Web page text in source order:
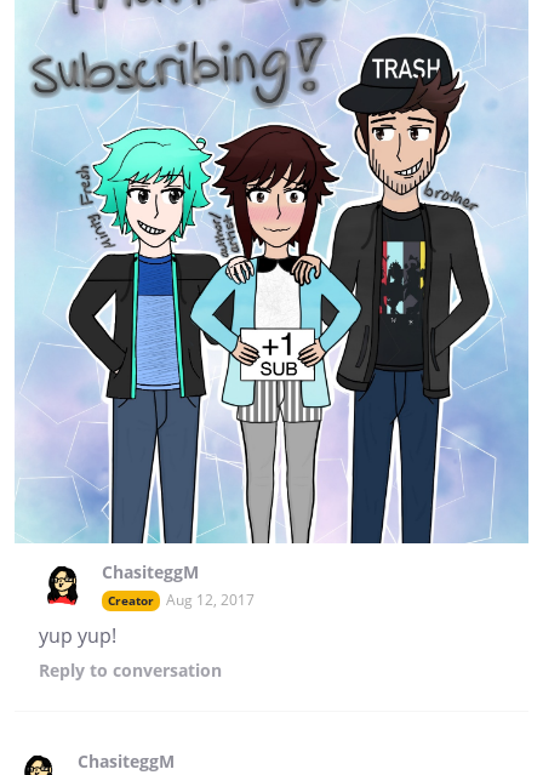
ChasiteggM
Creator Aug 12, 2017
yup yup!
Reply to conversation
ChasiteggM